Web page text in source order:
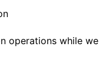
operations while we